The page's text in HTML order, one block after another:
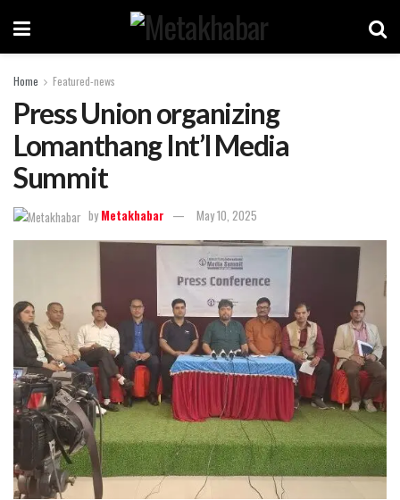
Home Featured-news
Press Union organizing
Lomanthang Int’l Media
Summit
by Metakhabar May 10, 2025